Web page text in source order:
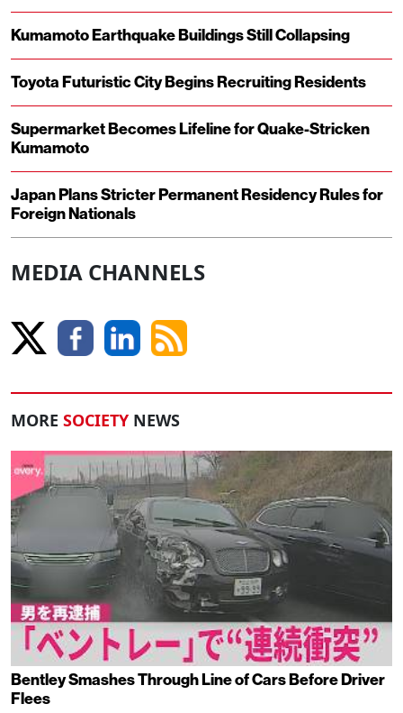
Kumamoto Earthquake Buildings Still Collapsing
Toyota Futuristic City Begins Recruiting Residents
Supermarket Becomes Lifeline for Quake-Stricken
Kumamoto
Japan Plans Stricter Permanent Residency Rules for
Foreign Nationals
MEDIA CHANNELS
MORE SOCIETY NEWS
Bentley Smashes Through Line of Cars Before Driver
Flees